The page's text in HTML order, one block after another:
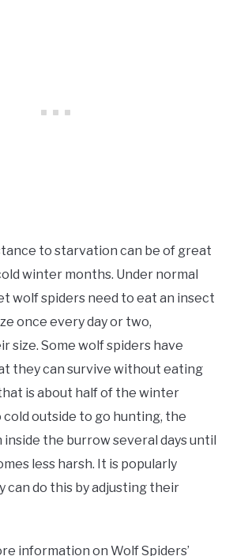
to starvation can be of great
winter months. Under normal
wolf spiders need to eat an insect
once every day or two,
size. Some wolf spiders have
they can survive without eating
is about half of the winter
cold outside to go hunting, the
inside the burrow several days until
less harsh. It is popularly
can do this by adjusting their
information on Wolf Spiders’